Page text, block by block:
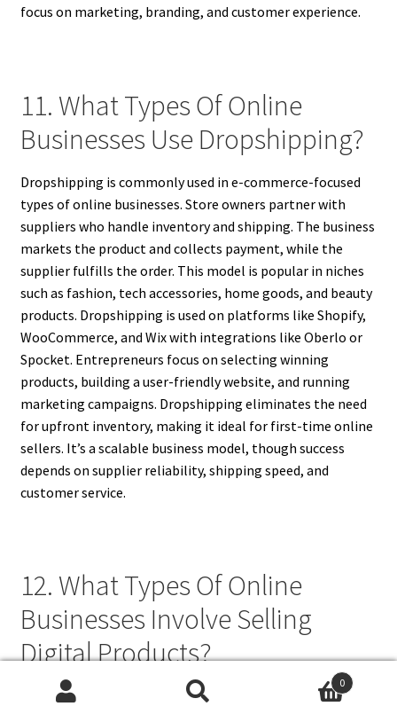
focus on marketing, branding, and customer experience.
11. What Types Of Online
Businesses Use Dropshipping?
Dropshipping is commonly used in e-commerce-focused
types of online businesses. Store owners partner with
suppliers who handle inventory and shipping. The business
markets the product and collects payment, while the
supplier fulfills the order. This model is popular in niches
such as fashion, tech accessories, home goods, and beauty
products. Dropshipping is used on platforms like Shopify,
WooCommerce, and Wix with integrations like Oberlo or
Spocket. Entrepreneurs focus on selecting winning
products, building a user-friendly website, and running
marketing campaigns. Dropshipping eliminates the need
for upfront inventory, making it ideal for first-time online
sellers. It’s a scalable business model, though success
depends on supplier reliability, shipping speed, and
customer service.
12. What Types Of Online
Businesses Involve Selling
Digital Products?
Online businesses involving digital products include
0